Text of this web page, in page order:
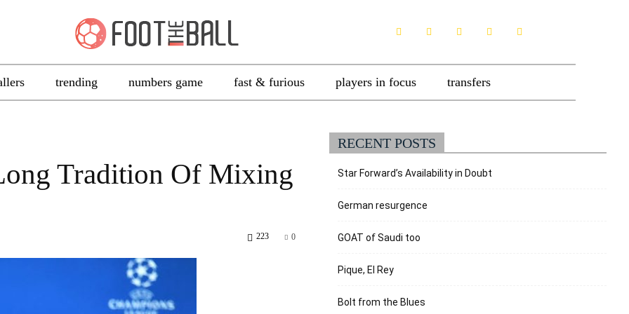
trending numbers game fast & furious players in focus transfers
Tradition Of Mixing
0
223
RECENT POSTS
Star Forward’s Availability in Doubt
German resurgence
GOAT of Saudi too
Pique, El Rey
Bolt from the Blues